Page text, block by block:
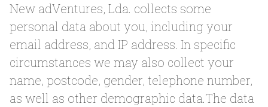
New adVentures, Lda. collects some
personal data about you, including your
email address, and IP address. In specific
circumstances we may also collect your
name, postcode, gender, telephone number,
as well as other demographic data.The data